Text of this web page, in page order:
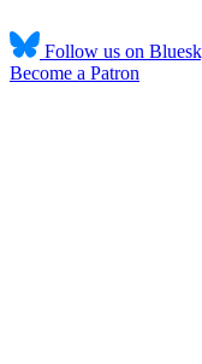
Follow us on
Become a Patron